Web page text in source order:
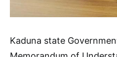
Kaduna state